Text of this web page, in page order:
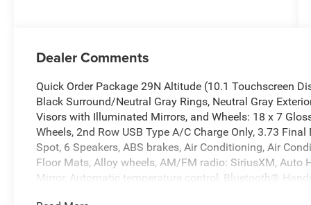
Dealer Comments
Quick Order Package 29N Altitude (10.1 Touchscreen
Black Surround/Neutral Gray Rings, Neutral Gray
Visors with Illuminated Mirrors, and Wheels: 18 x 7
Wheels, 2nd Row USB Type A/C Charge Only, 3.73
Spot, 6 Speakers, ABS brakes, Air Conditioning, Air
Floor Mats, Alloy wheels, AM/FM radio: SiriusXM, Auto
Mirror, Automatic temperature control, Bluetooth®